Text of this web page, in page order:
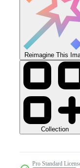
Reimagine This
Collection
Pro Standard